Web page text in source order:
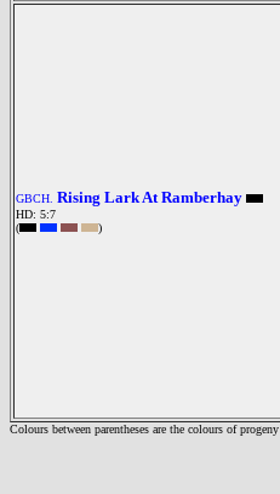
GBCH. Rising Lark At Ramberhay
HD: 5:7
(
)
Colours between parentheses are the colours of progeny